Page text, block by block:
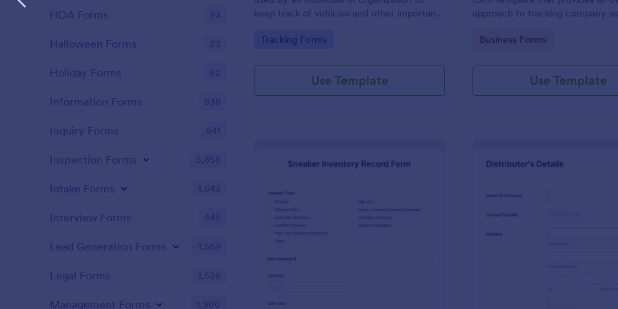
keep track of vehicles and other important
Go to Category:
Tracking Forms
Use Template
approach to tracking company
of their equipment, preventing
Go to Category:
Business Forms
Use Template
:
HOA Forms 93
Halloween Forms 23
Holiday Forms 62
Information Forms 838
Inquiry Forms 641
Inspection Forms 5,858
Intake Forms 1,643
Interview Forms 445
Lead Generation Forms 1,569
Legal Forms 1,526
Management Forms 1,900